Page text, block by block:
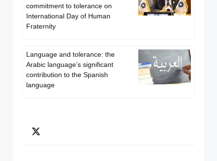
commitment to tolerance on
International Day of Human
Fraternity
Language and tolerance: the
Arabic language’s significant
contribution to the Spanish
language